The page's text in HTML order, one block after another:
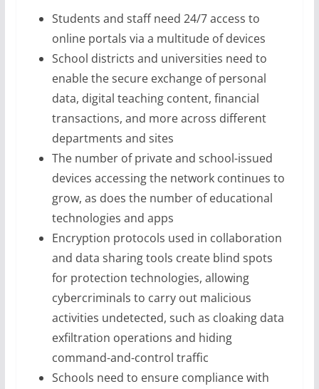
Students and staff need 24/7 access to
online portals via a multitude of devices
School districts and universities need to
enable the secure exchange of personal
data, digital teaching content, financial
transactions, and more across different
departments and sites
The number of private and school-issued
devices accessing the network continues to
grow, as does the number of educational
technologies and apps
Encryption protocols used in collaboration
and data sharing tools create blind spots
for protection technologies, allowing
cybercriminals to carry out malicious
activities undetected, such as cloaking data
exfiltration operations and hiding
command-and-control traffic
Schools need to ensure compliance with